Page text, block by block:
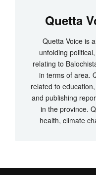
Quetta
Quetta Voice is
unfolding
relating to
in terms of area.
related to
and publishing
in the province.
health, climate